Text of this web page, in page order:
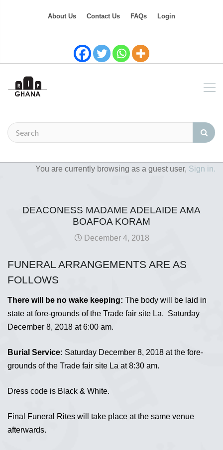
About Us Contact Us FAQs Login
You are currently browsing as a guest user, Sign in.
DEACONESS MADAME ADELAIDE AMA
BOAFOA KORAM
December 4, 2018
FUNERAL ARRANGEMENTS ARE AS
FOLLOWS
There will be no wake keeping: The body will be laid in
state at fore-grounds of the Trade fair site La. Saturday
December 8, 2018 at 6:00 am.
Burial Service: Saturday December 8, 2018 at the fore-
grounds of the Trade fair site La at 8:30 am.
Dress code is Black & White.
Final Funeral Rites will take place at the same venue
afterwards.